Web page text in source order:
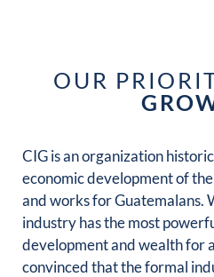
OUR
CIG is an organization
economic development of
and works for Guatemalans.
industry has the most
development and wealth for
convinced that the formal